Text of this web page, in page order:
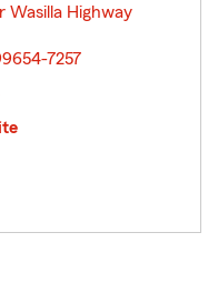
Wasilla Highway
7257